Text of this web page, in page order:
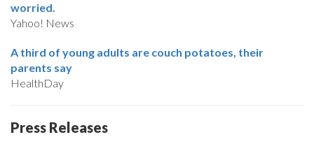
worried.
Yahoo! News
A third of young adults are couch potatoes, their
parents say
HealthDay
Press Releases